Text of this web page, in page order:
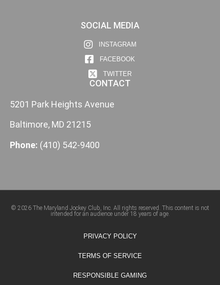
SOCIAL MEDIA
INSTAGRAM
FACEBOOK
TWITTER
CONTACT
5201 Park Heights Avenue
Baltimore, MD 21215
Phone: (410) 542-9400
© 2026 The Maryland Jockey Club, Inc. All rights reserved. This content is not
intended for an audience under 18 years of age.
PRIVACY POLICY
TERMS OF SERVICE
RESPONSIBLE GAMING